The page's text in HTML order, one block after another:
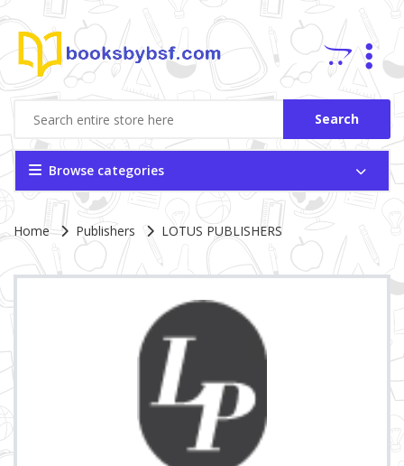
Search
Browse categories
Site Breadcrumb
Home Publishers LOTUS PUBLISHERS